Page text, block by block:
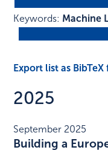
Keywords: Machine
Export list as BibTeX
2025
September 2025
Building a